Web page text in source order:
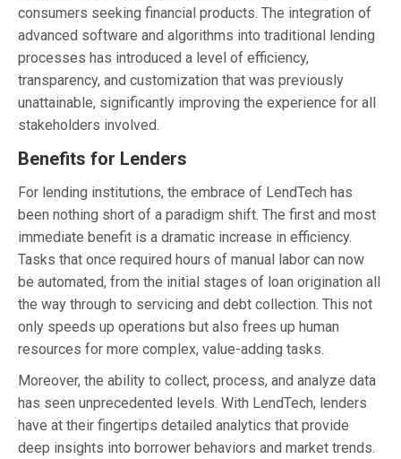
consumers seeking financial products. The integration of
advanced software and algorithms into traditional lending
processes has introduced a level of efficiency,
transparency, and customization that was previously
unattainable, significantly improving the experience for all
stakeholders involved.
Benefits for Lenders
For lending institutions, the embrace of LendTech has
been nothing short of a paradigm shift. The first and most
immediate benefit is a dramatic increase in efficiency.
Tasks that once required hours of manual labor can now
be automated, from the initial stages of loan origination all
the way through to servicing and debt collection. This not
only speeds up operations but also frees up human
resources for more complex, value-adding tasks.
Moreover, the ability to collect, process, and analyze data
has seen unprecedented levels. With LendTech, lenders
have at their fingertips detailed analytics that provide
deep insights into borrower behaviors and market trends.